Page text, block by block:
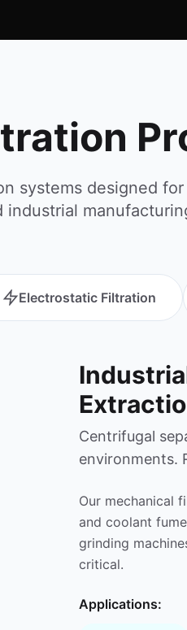
systems designed
industrial
Electrostatic Filtration
Centrifugal
environments.
Our mechanical
and coolant
grinding
critical.
Applications: